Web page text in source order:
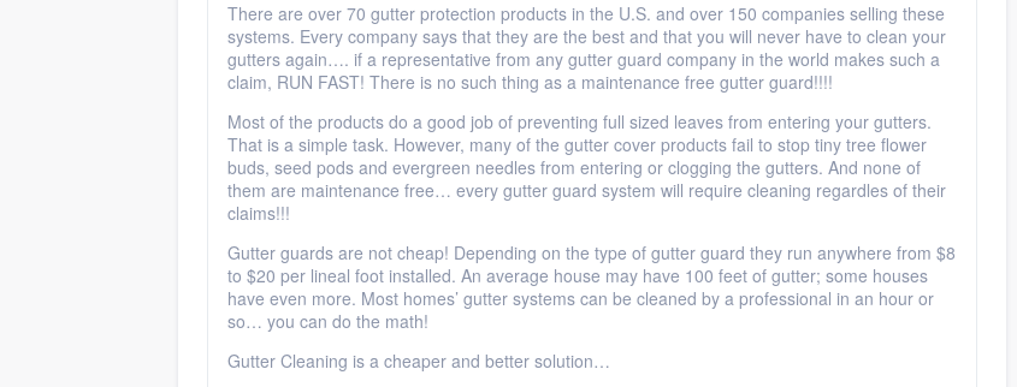
There are over 70 gutter protection products in the U.S. and over 150 companies selling these
systems. Every company says that they are the best and that you will never have to clean your
gutters again…. if a representative from any gutter guard company in the world makes such a
claim, RUN FAST! There is no such thing as a maintenance free gutter guard!!!!
Most of the products do a good job of preventing full sized leaves from entering your gutters.
That is a simple task. However, many of the gutter cover products fail to stop tiny tree flower
buds, seed pods and evergreen needles from entering or clogging the gutters. And none of
them are maintenance free… every gutter guard system will require cleaning regardles of their
claims!!!
Gutter guards are not cheap! Depending on the type of gutter guard they run anywhere from $8
to $20 per lineal foot installed. An average house may have 100 feet of gutter; some houses
have even more. Most homes’ gutter systems can be cleaned by a professional in an hour or
so… you can do the math!
Gutter Cleaning is a cheaper and better solution…